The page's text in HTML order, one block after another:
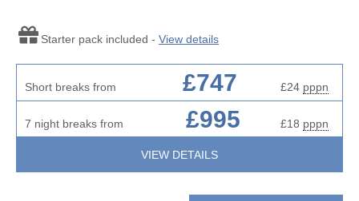
Starter pack included - View details
Short breaks from £747 £24 pppn
7 night breaks from £995 £18 pppn
VIEW DETAILS